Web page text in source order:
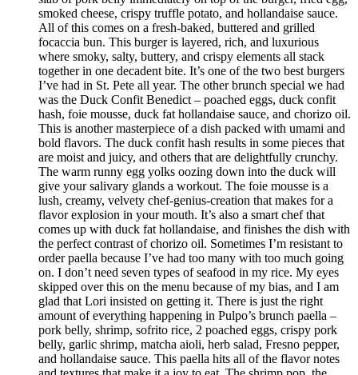
smoked cheese, crispy truffle potato, and hollandaise sauce.
All of this comes on a fresh-baked, buttered and grilled
focaccia bun. This burger is layered, rich, and luxurious
where smoky, salty, buttery, and crispy elements all stack
together in one decadent bite. It’s one of the two best burgers
I’ve had in St. Pete all year. The other brunch special we had
was the Duck Confit Benedict – poached eggs, duck confit
hash, foie mousse, duck fat hollandaise sauce, and chorizo oil.
This is another masterpiece of a dish packed with umami and
bold flavors. The duck confit hash results in some pieces that
are moist and juicy, and others that are delightfully crunchy.
The warm runny egg yolks oozing down into the duck will
give your salivary glands a workout. The foie mousse is a
lush, creamy, velvety chef-genius-creation that makes for a
flavor explosion in your mouth. It’s also a smart chef that
comes up with duck fat hollandaise, and finishes the dish with
the perfect contrast of chorizo oil. Sometimes I’m resistant to
order paella because I’ve had too many with too much going
on. I don’t need seven types of seafood in my rice. My eyes
skipped over this on the menu because of my bias, and I am
glad that Lori insisted on getting it. There is just the right
amount of everything happening in Pulpo’s brunch paella –
pork belly, shrimp, sofrito rice, 2 poached eggs, crispy pork
belly, garlic shrimp, matcha aioli, herb salad, Fresno pepper,
and hollandaise sauce. This paella hits all of the flavor notes